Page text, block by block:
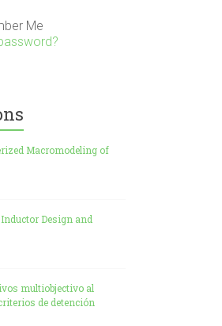
Me
Macromodeling of
Design and
multiobjectivo al
de detención